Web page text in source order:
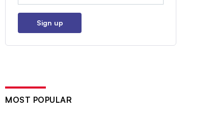
Sign up
MOST POPULAR